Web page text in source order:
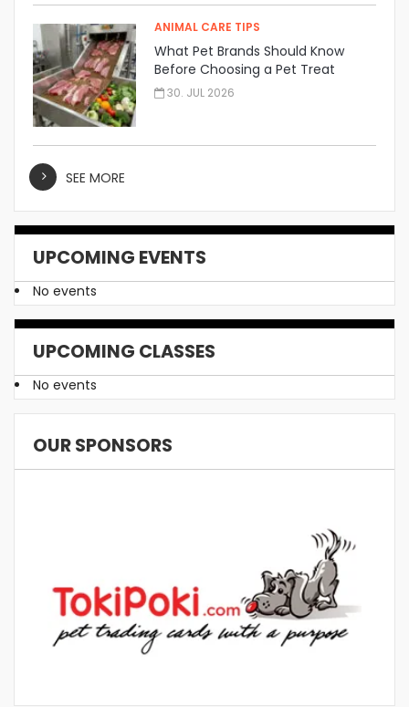
ANIMAL CARE TIPS
What Pet Brands Should Know
Before Choosing a Pet Treat
Manufacturer
30. JUL 2026
SEE MORE
UPCOMING EVENTS
No events
UPCOMING CLASSES
No events
OUR SPONSORS